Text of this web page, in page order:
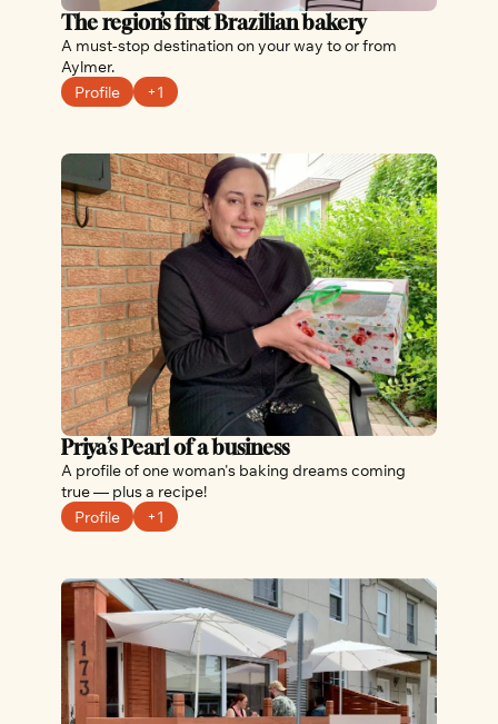
The region’s first Brazilian bakery
A must-stop destination on your way to or from
Aylmer.
Profile
+1
Priya’s Pearl of a business
A profile of one woman's baking dreams coming
true — plus a recipe!
Profile
+1